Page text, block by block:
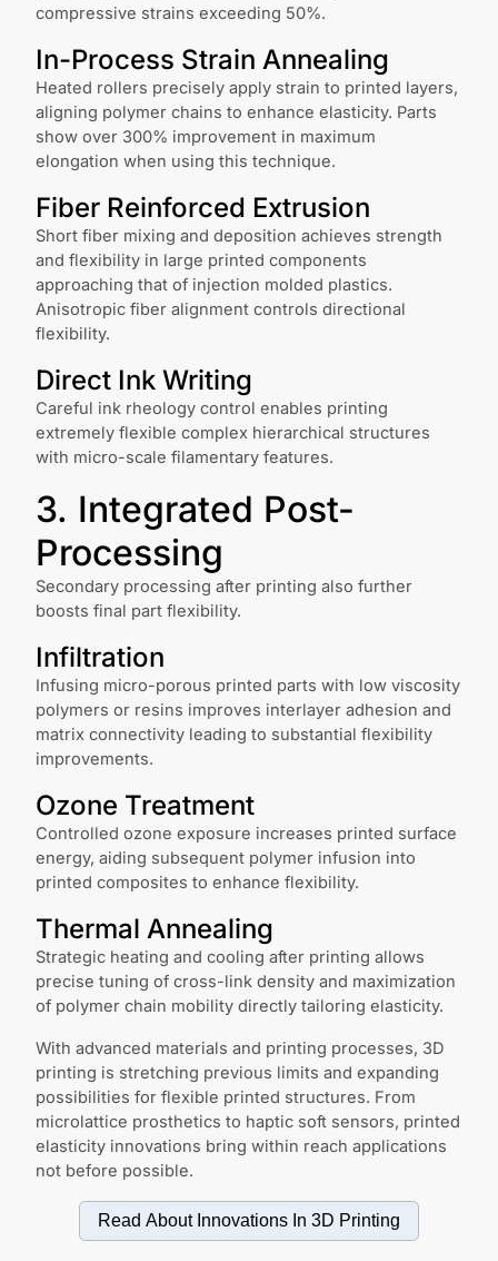
compressive strains exceeding 50%.
In-Process Strain Annealing
Heated rollers precisely apply strain to printed layers,
aligning polymer chains to enhance elasticity. Parts
show over 300% improvement in maximum
elongation when using this technique.
Fiber Reinforced Extrusion
Short fiber mixing and deposition achieves strength
and flexibility in large printed components
approaching that of injection molded plastics.
Anisotropic fiber alignment controls directional
flexibility.
Direct Ink Writing
Careful ink rheology control enables printing
extremely flexible complex hierarchical structures
with micro-scale filamentary features.
3. Integrated Post-
Processing
Secondary processing after printing also further
boosts final part flexibility.
Infiltration
Infusing micro-porous printed parts with low viscosity
polymers or resins improves interlayer adhesion and
matrix connectivity leading to substantial flexibility
improvements.
Ozone Treatment
Controlled ozone exposure increases printed surface
energy, aiding subsequent polymer infusion into
printed composites to enhance flexibility.
Thermal Annealing
Strategic heating and cooling after printing allows
precise tuning of cross-link density and maximization
of polymer chain mobility directly tailoring elasticity.
With advanced materials and printing processes, 3D
printing is stretching previous limits and expanding
possibilities for flexible printed structures. From
microlattice prosthetics to haptic soft sensors, printed
elasticity innovations bring within reach applications
not before possible.
Read About Innovations In 3D Printing